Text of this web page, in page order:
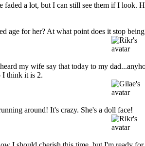
a lot, but I can still see them if I look.
age for her? At what point does it stop
my wife say that today to my
I think it is 2.
around! It's crazy. She's a doll face!